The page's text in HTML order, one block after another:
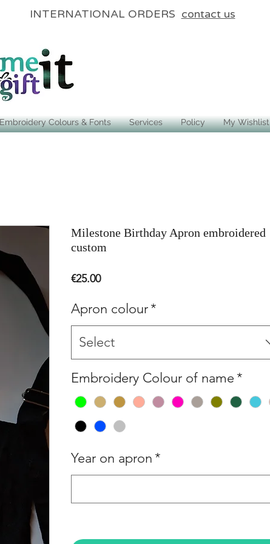
ORDERS contact us
Embroidery Colours & Fonts Services Policy My Wishlist
Milestone Birthday Apron embroidered
custom
€25.00Price
Apron colour*
Select
Embroidery Colour of name *
Year on apron *